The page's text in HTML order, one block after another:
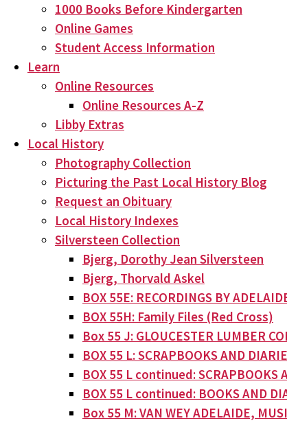
1000 Books Before Kindergarten
Online Games
Student Access Information
Learn
Online Resources
Online Resources A-Z
Libby Extras
Local History
Photography Collection
Picturing the Past Local History Blog
Request an Obituary
Local History Indexes
Silversteen Collection
Bjerg, Dorothy Jean Silversteen
Bjerg, Thorvald Askel
BOX 55E: RECORDINGS BY
BOX 55H: Family Files (Red Cross)
Box 55 J: GLOUCESTER LUMBER
BOX 55 L: SCRAPBOOKS AND
BOX 55 L continued: SCRAPBOOKS
BOX 55 L continued: BOOKS AND
Box 55 M: VAN WEY ADELAIDE,